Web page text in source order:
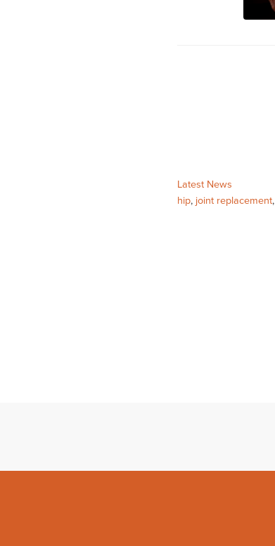
Categories:
Latest News
Tags:
hip, joint replacement,